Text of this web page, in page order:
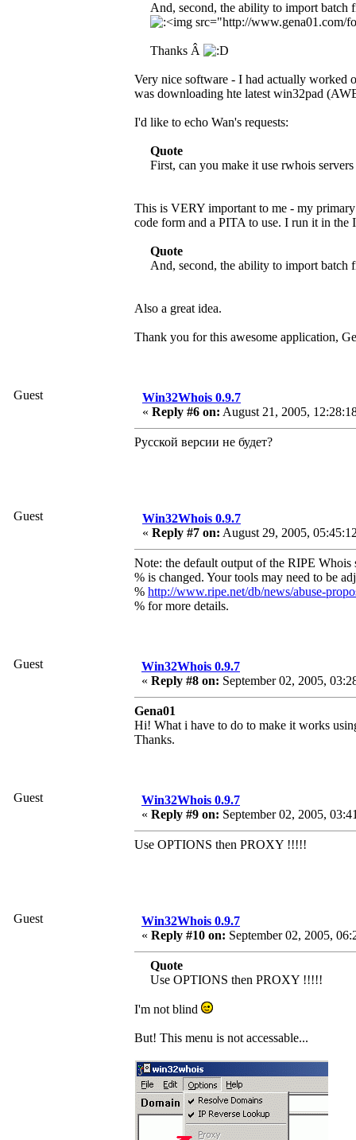
And, second, the ability to import
Thanks Â
Very nice software - I had actually worked
was downloading hte latest win32pad
I'd like to echo Wan's requests:
Quote
First, can you make it use rwhois
This is VERY important to me - my
code form and a PITA to use. I run it in the
Quote
And, second, the ability to import
Also a great idea.
Thank you for this awesome application,
Guest
Win32Whois 0.9.7
« Reply #6 on: August 21, 2005,
Русской версии не будет?
Guest
Win32Whois 0.9.7
« Reply #7 on: August 29, 2005,
Note: the default output of the RIPE Whois
% is changed. Your tools may need to be
% http://www.ripe.net/db/news/abuse-
% for more details.
Guest
Win32Whois 0.9.7
« Reply #8 on: September 02, 2005,
Gena01
Hi! What i have to do to make it works
Thanks.
Guest
Win32Whois 0.9.7
« Reply #9 on: September 02, 2005,
Use OPTIONS then PROXY !!!!!
Guest
Win32Whois 0.9.7
« Reply #10 on: September 02, 2005,
Quote
Use OPTIONS then PROXY !!!!!
I'm not blind
But! This menu is not accessable...